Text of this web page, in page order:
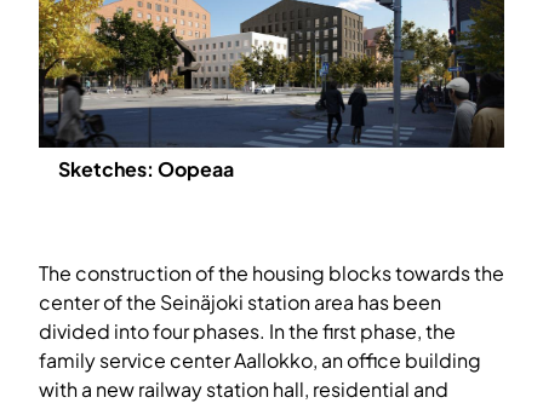
Sketches: Oopeaa
The construction of the housing blocks towards the
center of the Seinäjoki station area has been
divided into four phases. In the first phase, the
family service center Aallokko, an office building
with a new railway station hall, residential and